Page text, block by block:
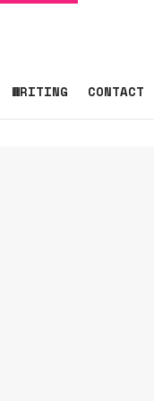
WRITING CONTACT